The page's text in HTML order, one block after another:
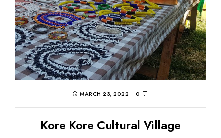
MARCH 23, 2022 0
Kore Kore Cultural Village